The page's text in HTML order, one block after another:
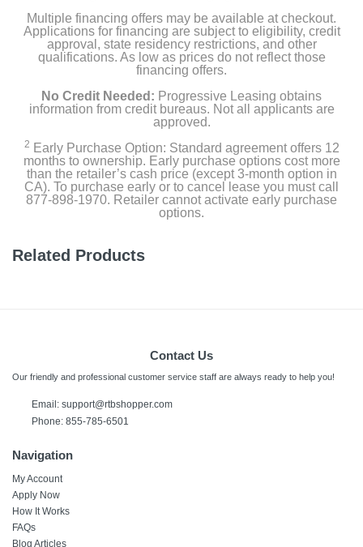
Multiple financing offers may be available at checkout.
Applications for financing are subject to eligibility, credit
approval, state residency restrictions, and other
qualifications. As low as prices do not reflect those
financing offers.
No Credit Needed: Progressive Leasing obtains
information from credit bureaus. Not all applicants are
approved.
2 Early Purchase Option: Standard agreement offers 12
months to ownership. Early purchase options cost more
than the retailer’s cash price (except 3-month option in
CA). To purchase early or to cancel lease you must call
877-898-1970. Retailer cannot activate early purchase
options.
Related Products
Contact Us
Our friendly and professional customer service staff are always ready to help you!
Email: support@rtbshopper.com
Phone: 855-785-6501
Navigation
My Account
Apply Now
How It Works
FAQs
Blog Articles